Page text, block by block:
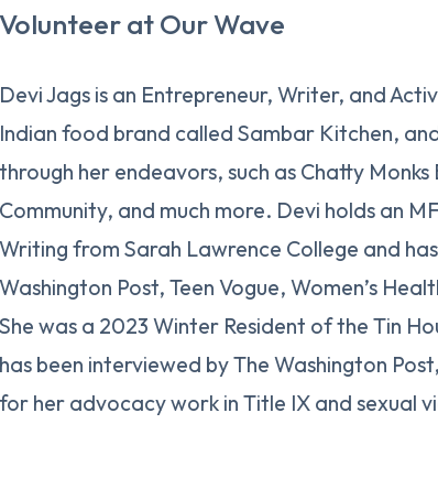
Volunteer at Our Wave
Devi Jags is an Entrepreneur, Writer, and
Indian food brand called Sambar Kitchen,
through her endeavors, such as Chatty Monks
Community, and much more. Devi holds an
Writing from Sarah Lawrence College and
Washington Post, Teen Vogue, Women’s
She was a 2023 Winter Resident of the Tin
has been interviewed by The Washington
for her advocacy work in Title IX and sexual